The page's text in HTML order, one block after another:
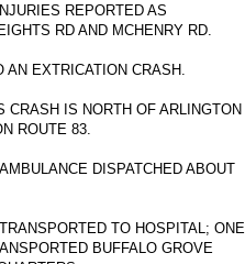
REPORTED AS
RD AND MCHENRY RD.
AN EXTRICATION CRASH.
CRASH IS NORTH OF ARLINGTON
ROUTE 83.
DISPATCHED ABOUT
TO HOSPITAL; ONE
BUFFALO GROVE